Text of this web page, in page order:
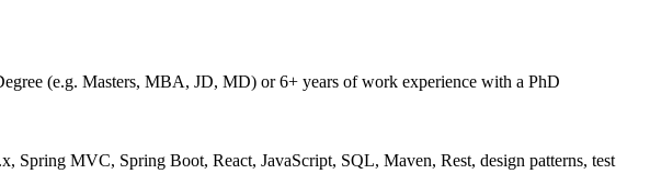
(e.g. Masters, MBA, JD, MD) or 6+ years of work experience with a PhD
Spring MVC, Spring Boot, React, JavaScript, SQL, Maven, Rest, design patterns, test